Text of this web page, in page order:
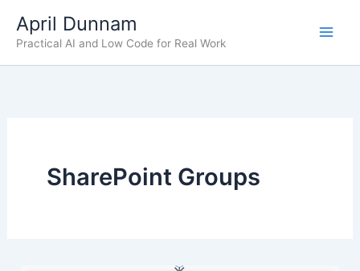
April Dunnam
Practical AI and Low Code for Real Work
SharePoint Groups